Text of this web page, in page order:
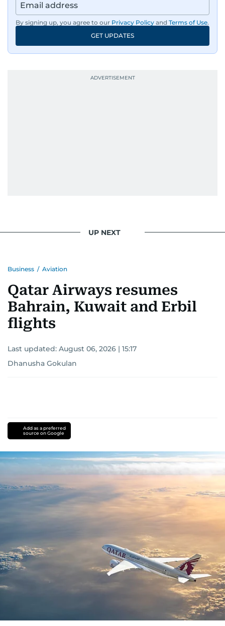
By signing up, you agree to our Privacy Policy and Terms of Use.
GET UPDATES
UP NEXT
Business / Aviation
Qatar Airways resumes
Bahrain, Kuwait and Erbil
flights
Last updated: August 06, 2026 | 15:17
Dhanusha Gokulan
Add as a preferred
source on Google